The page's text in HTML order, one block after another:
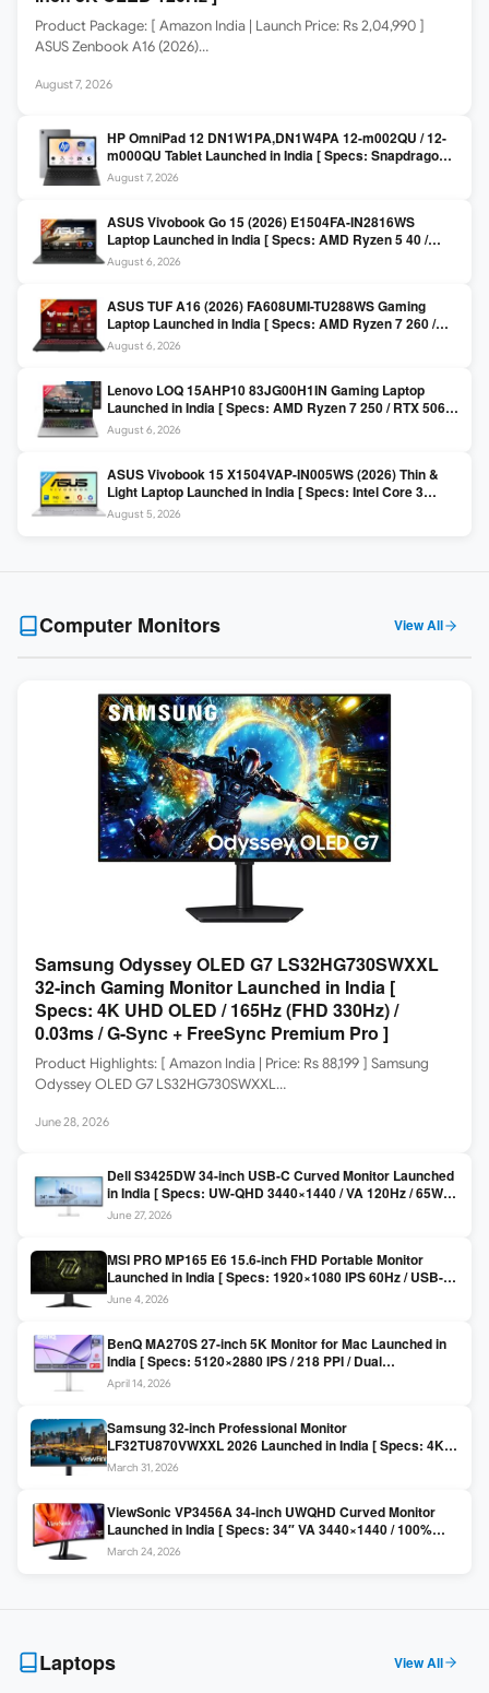
Product Package: [ Amazon India | Launch Price: Rs 2,04,990 ]
ASUS Zenbook A16 (2026)…
August 7, 2026
HP OmniPad 12 DN1W1PA,DN1W4PA 12-m002QU / 12-
m000QU Tablet Launched in India [ Specs: Snapdragon
SM6475Q / 8GB LPDDR5 / 128GB UFS / 12-inch 2K 90Hz
/ Detachable Keyboard ]
August 7, 2026
ASUS Vivobook Go 15 (2026) E1504FA-IN2816WS
Laptop Launched in India [ Specs: AMD Ryzen 5 40 /
16GB LPDDR5 / 512GB SSD / 15.6-inch FHD ]
August 6, 2026
ASUS TUF A16 (2026) FA608UMI-TU288WS Gaming
Laptop Launched in India [ Specs: AMD Ryzen 7 260 /
RTX 5060 8GB / 16GB DDR5 / 512GB SSD / 16-inch
144Hz FHD+ ]
August 6, 2026
Lenovo LOQ 15AHP10 83JG00H1IN Gaming Laptop
Launched in India [ Specs: AMD Ryzen 7 250 / RTX 5060
8GB / 16GB DDR5 / 512GB SSD / 15.6-inch 144Hz FHD ]
August 6, 2026
ASUS Vivobook 15 X1504VAP-IN005WS (2026) Thin &
Light Laptop Launched in India [ Specs: Intel Core 3
100U / 8GB DDR5 / 512GB SSD / 15.6″ FHD ]
August 5, 2026
Computer Monitors View All
Samsung Odyssey OLED G7 LS32HG730SWXXL
32-inch Gaming Monitor Launched in India [
Specs: 4K UHD OLED / 165Hz (FHD 330Hz) /
0.03ms / G-Sync + FreeSync Premium Pro ]
Product Highlights: [ Amazon India | Price: Rs 88,199 ] Samsung
Odyssey OLED G7 LS32HG730SWXXL…
June 28, 2026
Dell S3425DW 34-inch USB-C Curved Monitor Launched
in India [ Specs: UW-QHD 3440×1440 / VA 120Hz / 65W
USB-C / AMD FreeSync Premium ]
June 27, 2026
MSI PRO MP165 E6 15.6-inch FHD Portable Monitor
Launched in India [ Specs: 1920×1080 IPS 60Hz / USB-C
DP Alt Mode 15W PD / Mini HDMI 2.0b / 250 nits / 0.78 kg ]
June 4, 2026
BenQ MA270S 27-inch 5K Monitor for Mac Launched in
India [ Specs: 5120×2880 IPS / 218 PPI / Dual
Thunderbolt 4 / 99% P3 / Nano Gloss / KVM ]
April 14, 2026
Samsung 32-inch Professional Monitor
LF32TU870VWXXL 2026 Launched in India [ Specs: 4K
UHD 3840×2160 / Thunderbolt 3 (90W) / HDR10 / 1 Billion
March 31, 2026
ViewSonic VP3456A 34-inch UWQHD Curved Monitor
Launched in India [ Specs: 34″ VA 3440×1440 / 100%
sRGB / 99W USB-C / KVM Switch / 1800R Curved ]
March 24, 2026
Laptops View All